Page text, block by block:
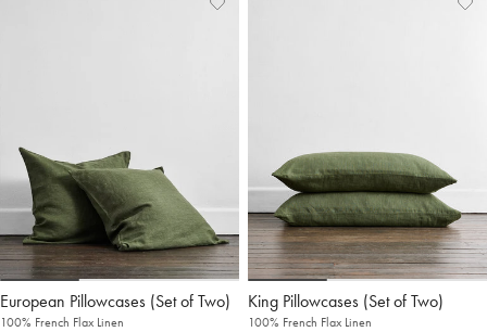
European Pillowcases (Set of Two)
100% French Flax Linen
Add
View
King Pillowcases (Set of Two)
100% French Flax Linen